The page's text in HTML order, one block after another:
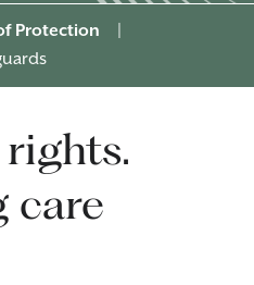
Protection
care